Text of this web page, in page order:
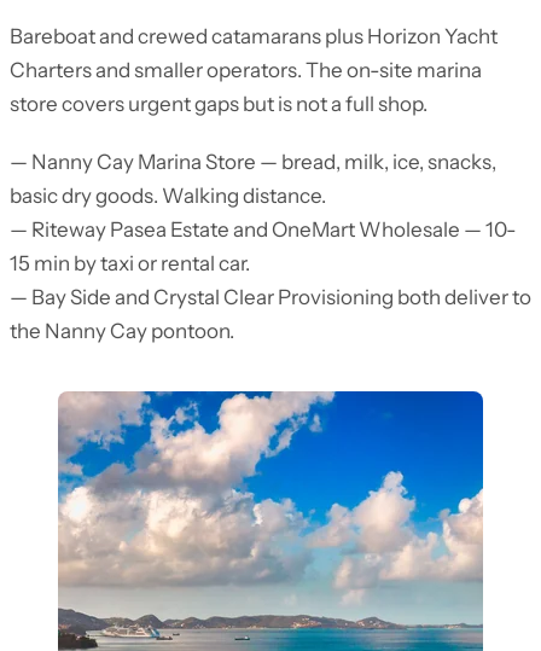
Bareboat and crewed catamarans plus Horizon Yacht
Charters and smaller operators. The on-site marina
store covers urgent gaps but is not a full shop.
— Nanny Cay Marina Store — bread, milk, ice, snacks,
basic dry goods. Walking distance.
— Riteway Pasea Estate and OneMart Wholesale — 10-
15 min by taxi or rental car.
— Bay Side and Crystal Clear Provisioning both deliver to
the Nanny Cay pontoon.